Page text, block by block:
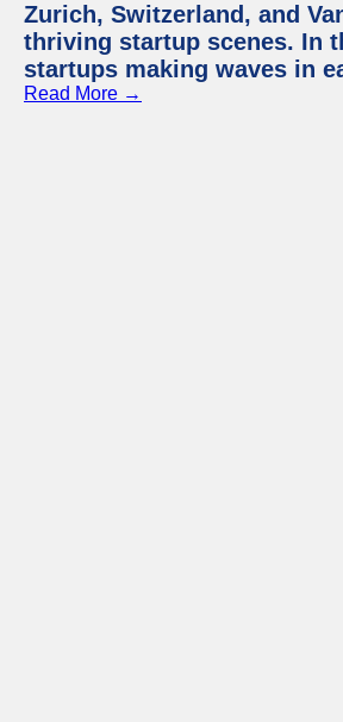
Zurich, Switzerland, and
thriving startup scenes. In
startups making waves in
Read More →